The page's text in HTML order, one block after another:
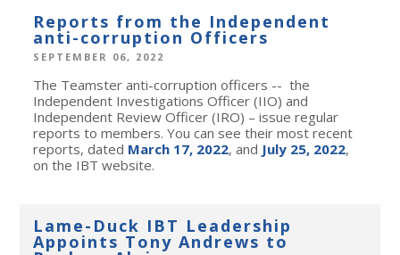
Reports from the Independent
anti-corruption Officers
SEPTEMBER 06, 2022
The Teamster anti-corruption officers -- the
Independent Investigations Officer (IIO) and
Independent Review Officer (IRO) – issue regular
reports to members. You can see their most recent
reports, dated March 17, 2022, and July 25, 2022,
on the IBT website.
Lame-Duck IBT Leadership
Appoints Tony Andrews to